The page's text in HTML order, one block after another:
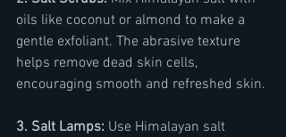
oils like coconut or almond to make a
gentle exfoliant. The abrasive texture
helps remove dead skin cells,
encouraging smooth and refreshed skin.
3. Salt Lamps: Use Himalayan salt